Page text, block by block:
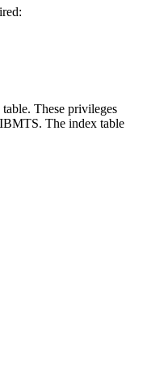
These privileges
The index table